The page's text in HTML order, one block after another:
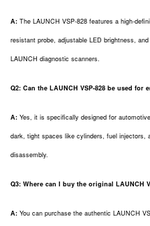
A: The LAUNCH VSP-828 features a high-
resistant probe, adjustable LED brightness,
LAUNCH diagnostic scanners.
Q2: Can the LAUNCH VSP-828 be used for
A: Yes, it is specifically designed for
dark, tight spaces like cylinders, fuel injectors,
disassembly.
Q3: Where can I buy the original LAUNCH
A: You can purchase the authentic LAUNCH